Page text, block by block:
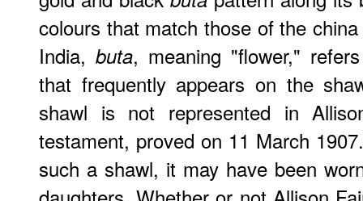
colours that match those of the
India, buta, meaning "flower,"
that frequently appears on the
shawl is not represented in
testament, proved on 11 March
such a shawl, it may have been